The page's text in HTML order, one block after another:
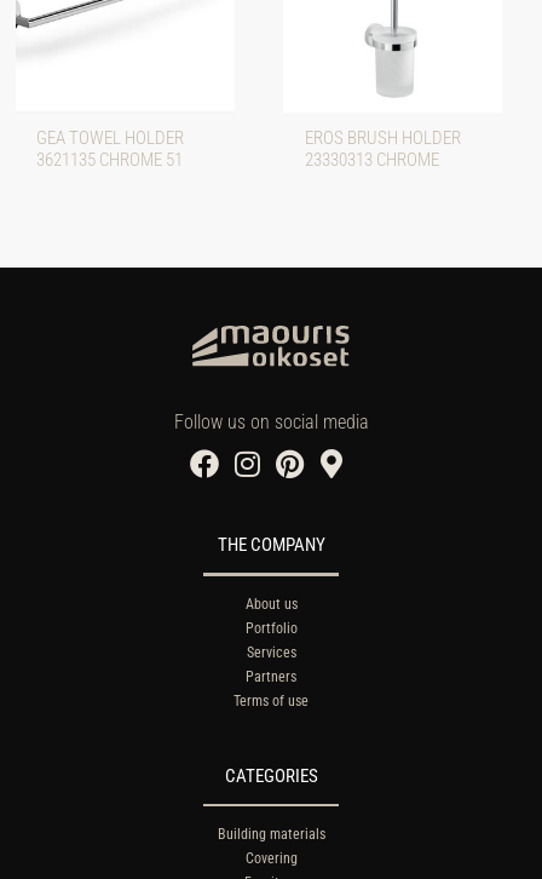
GEA TOWEL HOLDER
3621135 CHROME 51
EROS BRUSH HOLDER
23330313 CHROME
Follow us on social media
THE COMPANY
About us
Portfolio
Services
Partners
Terms of use
CATEGORIES
Building materials
Covering